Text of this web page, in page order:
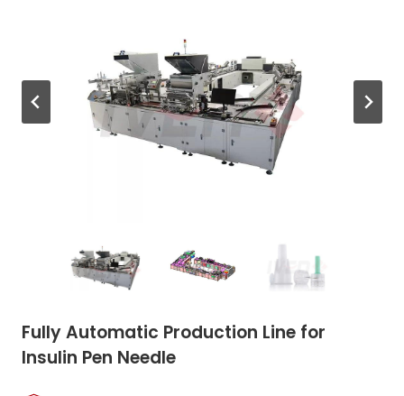
Fully Automatic Production Line for
Insulin Pen Needle